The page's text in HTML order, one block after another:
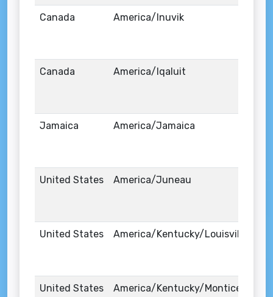
Canada America/Inuvik
Canada America/Iqaluit
Jamaica America/Jamaica
United States America/Juneau
United States America/Kentucky/Louisville
United States America/Kentucky/Monticello